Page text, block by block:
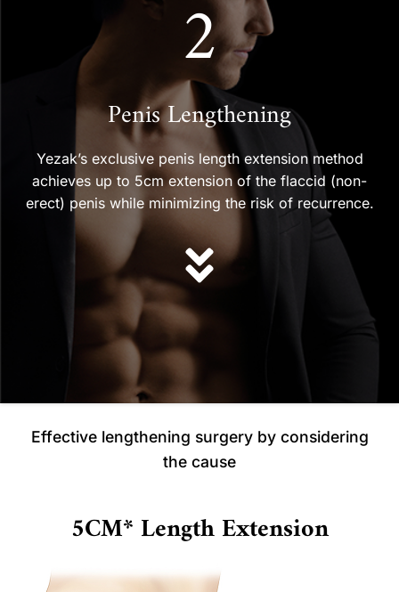
2
Penis Lengthening
Yezak’s exclusive penis length extension method
achieves up to 5cm extension of the flaccid (non-
erect) penis while minimizing the risk of recurrence.
Effective lengthening surgery by considering
the cause
5CM* Length Extension